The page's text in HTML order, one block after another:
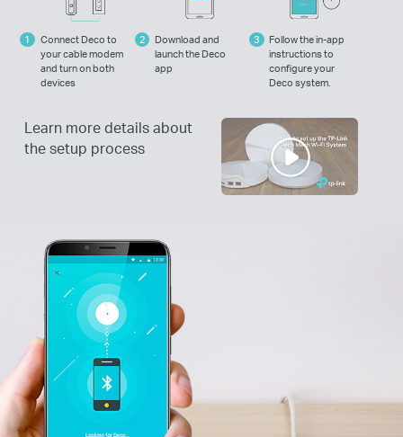
Connect Deco to
your cable modem
and turn on both
devices
Download and
launch the Deco
app
Follow the in-app
instructions to
configure your
Deco system.
Learn more details about
the setup process